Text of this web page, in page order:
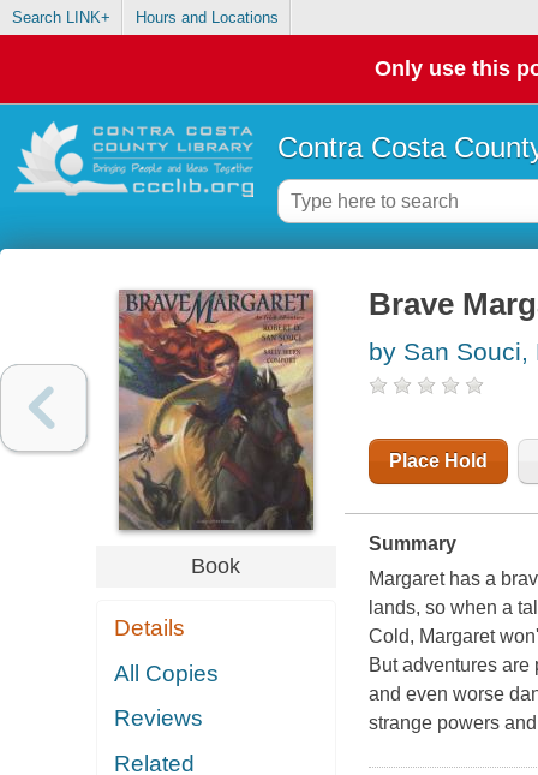
Search LINK+ Hours and Locations
Only use this
Contra Costa
Book
Details
All Copies
Reviews
Related
Brave
by San Souci,
Place Hold
Summary
Margaret has a
lands, so when a
Cold, Margaret
But adventures
and even worse
strange powers